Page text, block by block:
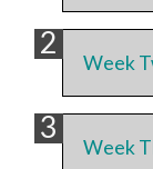
Week
Week